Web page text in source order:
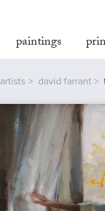
paintings
artists david farrant